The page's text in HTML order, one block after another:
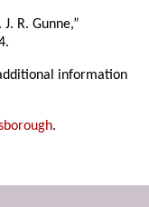
R. Gunne,”
information
.